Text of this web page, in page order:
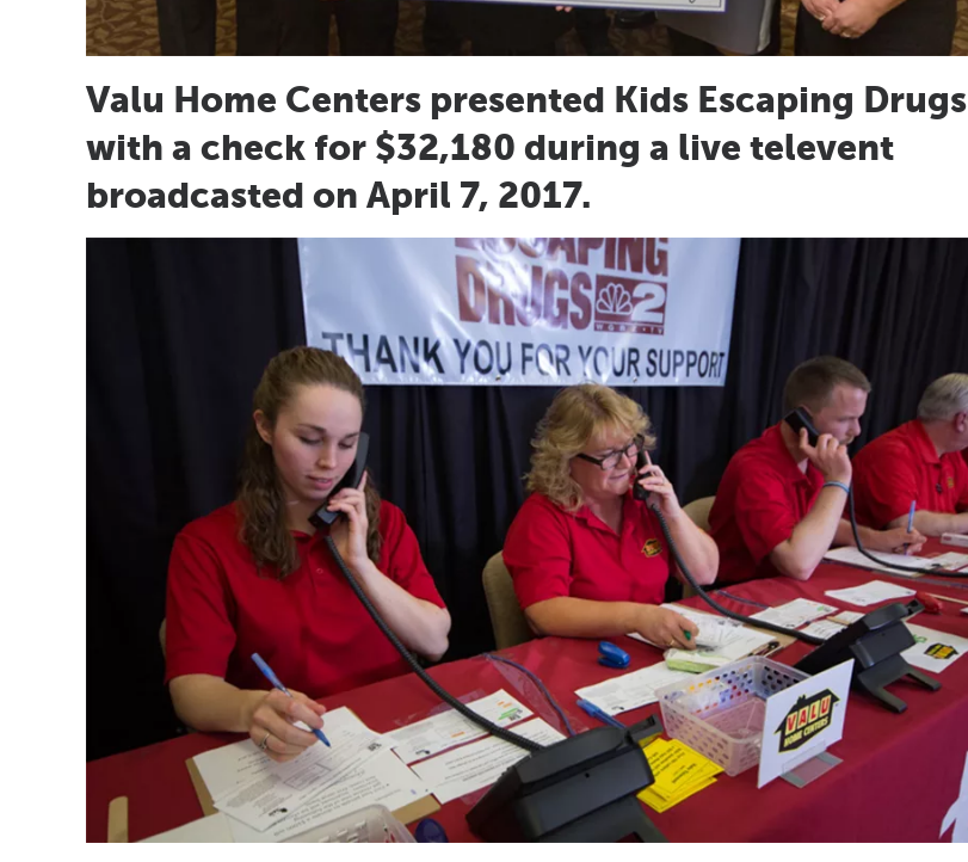
Valu Home Centers presented Kids Escaping Drugs
with a check for $32,180 during a live televent
broadcasted on April 7, 2017.